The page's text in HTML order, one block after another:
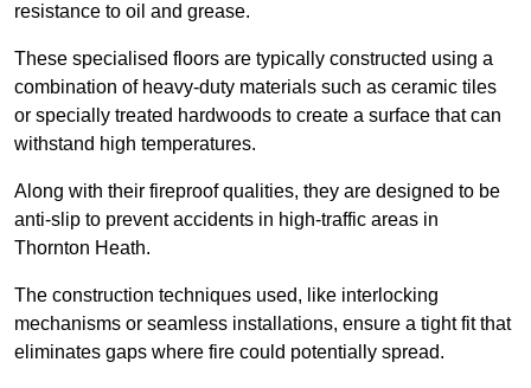
resistance to oil and grease.
These specialised floors are typically constructed using a
combination of heavy-duty materials such as ceramic tiles
or specially treated hardwoods to create a surface that can
withstand high temperatures.
Along with their fireproof qualities, they are designed to be
anti-slip to prevent accidents in high-traffic areas in
Thornton Heath.
The construction techniques used, like interlocking
mechanisms or seamless installations, ensure a tight fit that
eliminates gaps where fire could potentially spread.